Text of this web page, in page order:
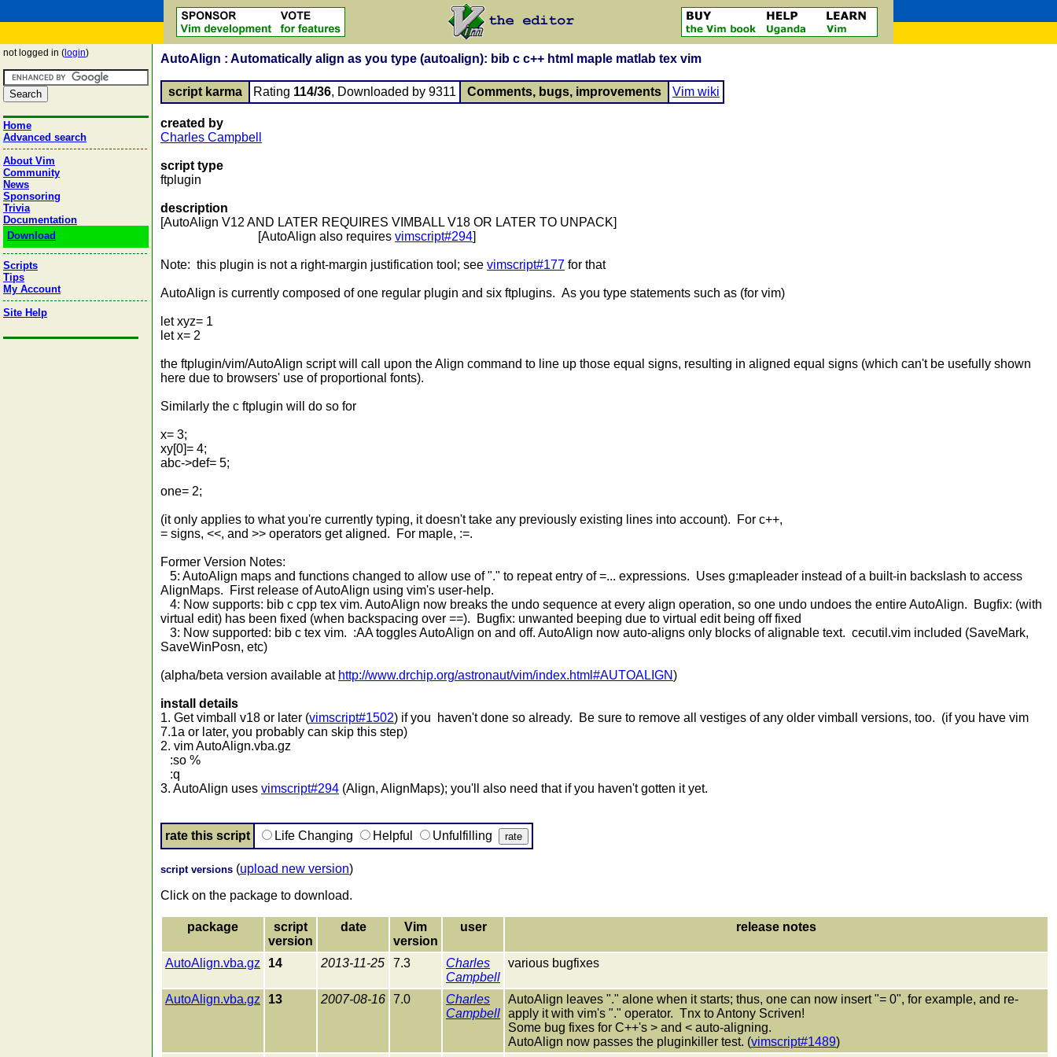
not logged in ( login)
Home
Advanced search
About Vim
Community
News
Sponsoring
Trivia
Documentation
Download
Scripts
Tips
My Account
Site Help
AutoAlign : Automatically align as you type (autoalign): bib c c++ html maple matlab tex vim
script karma Rating 114/36, Downloaded by 9311 Comments, bugs, improvements Vim wiki
created by
Charles Campbell
script type
ftplugin
description
[AutoAlign V12 AND LATER REQUIRES VIMBALL V18 OR LATER TO UNPACK]
[AutoAlign also requires vimscript#294]
Note: this plugin is not a right-margin justification tool; see vimscript#177 for that
AutoAlign is currently composed of one regular plugin and six ftplugins. As you type statements such as (for vim)
let xyz= 1
let x= 2
the ftplugin/vim/AutoAlign script will call upon the Align command to line up those equal signs, resulting in aligned equal signs (which can't be usefully shown
here due to browsers' use of proportional fonts).
Similarly the c ftplugin will do so for
x= 3;
xy[0]= 4;
abc->def= 5;
one= 2;
(it only applies to what you're currently typing, it doesn't take any previously existing lines into account). For c++,
= signs, <<, and >> operators get aligned. For maple, :=.
Former Version Notes:
5: AutoAlign maps and functions changed to allow use of "." to repeat entry of =... expressions. Uses g:mapleader instead of a built-in backslash to access
AlignMaps. First release of AutoAlign using vim's user-help.
4: Now supports: bib c cpp tex vim. AutoAlign now breaks the undo sequence at every align operation, so one undo undoes the entire AutoAlign. Bugfix: (with
virtual edit) has been fixed (when backspacing over ==). Bugfix: unwanted beeping due to virtual edit being off fixed
3: Now supported: bib c tex vim. :AA toggles AutoAlign on and off. AutoAlign now auto-aligns only blocks of alignable text. cecutil.vim included (SaveMark,
SaveWinPosn, etc)
(alpha/beta version available at http://www.drchip.org/astronaut/vim/index.html#AUTOALIGN)
install details
1. Get vimball v18 or later (vimscript#1502) if you haven't done so already. Be sure to remove all vestiges of any older vimball versions, too. (if you have vim
7.1a or later, you probably can skip this step)
2. vim AutoAlign.vba.gz
:so %
:q
3. AutoAlign uses vimscript#294 (Align, AlignMaps); you'll also need that if you haven't gotten it yet.
rate this script Life Changing Helpful Unfulfilling
script versions (upload new version)
Click on the package to download.
package
script
version
date
Vim
version
user release notes
AutoAlign.vba.gz 14 2013-11-25 7.3
Charles
Campbell
various bugfixes
AutoAlign.vba.gz 13 2007-08-16 7.0
Charles
Campbell
AutoAlign leaves "." alone when it starts; thus, one can now insert "= 0", for example, and re-
apply it with vim's "." operator. Tnx to Antony Scriven!
Some bug fixes for C++'s > and < auto-aligning.
AutoAlign now passes the pluginkiller test. (vimscript#1489)